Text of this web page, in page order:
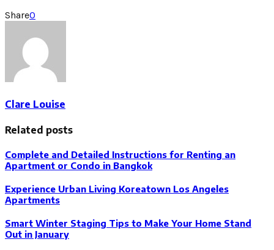
Share0
Clare Louise
Related posts
Complete and Detailed Instructions for Renting an
Apartment or Condo in Bangkok
Experience Urban Living Koreatown Los Angeles
Apartments
Smart Winter Staging Tips to Make Your Home Stand
Out in January